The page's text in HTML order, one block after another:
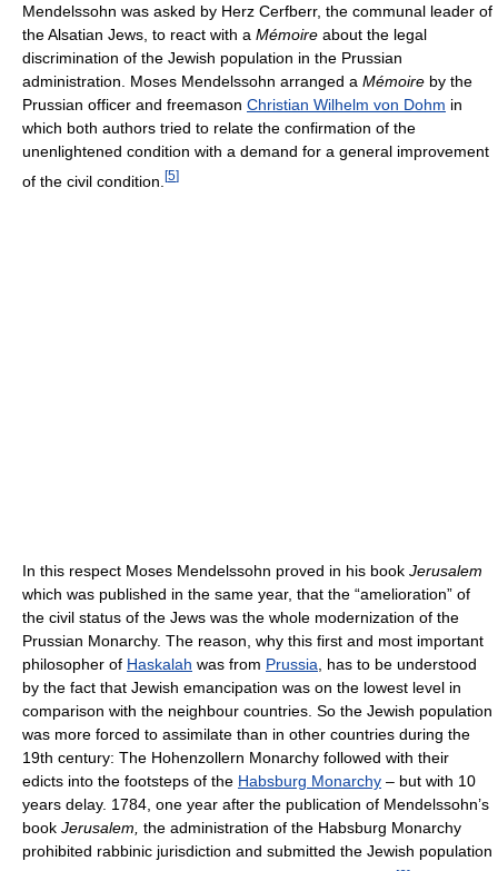
Mendelssohn was asked by Herz Cerfberr, the communal leader of
the Alsatian Jews, to react with a Mémoire about the legal
discrimination of the Jewish population in the Prussian
administration. Moses Mendelssohn arranged a Mémoire by the
Prussian officer and freemason Christian Wilhelm von Dohm in
which both authors tried to relate the confirmation of the
unenlightened condition with a demand for a general improvement
of the civil condition. [5]
In this respect Moses Mendelssohn proved in his book Jerusalem
which was published in the same year, that the “amelioration” of
the civil status of the Jews was the whole modernization of the
Prussian Monarchy. The reason, why this first and most important
philosopher of Haskalah was from Prussia, has to be understood
by the fact that Jewish emancipation was on the lowest level in
comparison with the neighbour countries. So the Jewish population
was more forced to assimilate than in other countries during the
19th century: The Hohenzollern Monarchy followed with their
edicts into the footsteps of the Habsburg Monarchy – but with 10
years delay. 1784, one year after the publication of Mendelssohn’s
book Jerusalem, the administration of the Habsburg Monarchy
prohibited rabbinic jurisdiction and submitted the Jewish population